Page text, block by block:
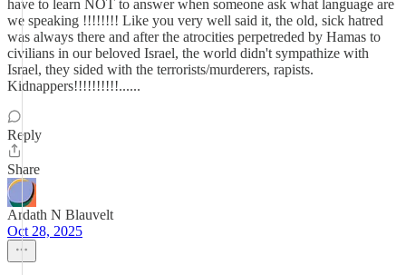
have to learn NOT to answer when someone ask what language are
we speaking !!!!!!!! Like you very well said it, the old, sick hatred
was always there and after the atrocities perpetreded by Hamas to
civilians in our beloved Israel, the world didn't sympathize with
Israel, they sided with the terrorists/murderers, rapists.
Kidnappers!!!!!!!!!!......
Reply
Share
Ardath N Blauvelt
Oct 28, 2025